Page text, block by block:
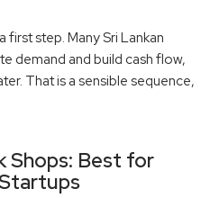
step. Many Sri Lankan
demand and build cash flow,
That is a sensible sequence,
Shops: Best for